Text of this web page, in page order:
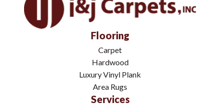
Flooring
Carpet
Hardwood
Luxury Vinyl Plank
Area Rugs
Services